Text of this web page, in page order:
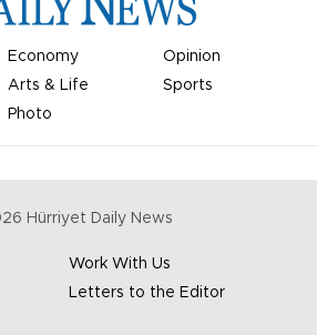
Economy
Opinion
Arts & Life
Sports
Photo
Hürriyet Daily News
Work With Us
Letters to the Editor